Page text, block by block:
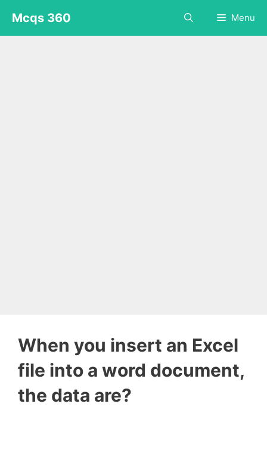
content
Mcqs 360 Menu
When you insert an Excel
file into a word document,
the data are?